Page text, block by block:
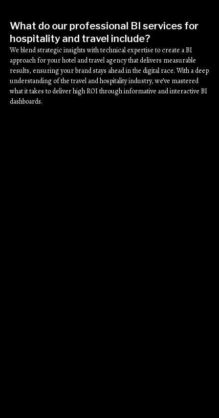
What do our professional BI services for
hospitality and travel include?
We blend strategic insights with technical expertise to create a BI
approach for your hotel and travel agency that delivers measurable
results, ensuring your brand stays ahead in the digital race. With a deep
understanding of the travel and hospitality industry, we’ve mastered
what it takes to deliver high ROI through informative and interactive BI
dashboards.